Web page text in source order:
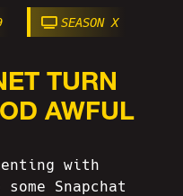
SEASON X
TURN
AWFUL
with
Snapchat